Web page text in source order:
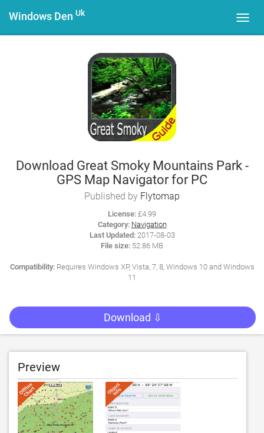
Windows Den Uk
Download Great Smoky Mountains Park -
GPS Map Navigator for PC
Published by Flytomap
License: £4.99
Category: Navigation
Last Updated:2017-08-03
File size: 52.86 MB
Compatibility:Requires Windows XP, Vista, 7, 8, Windows 10 and Windows
11
Download ⇩
Preview